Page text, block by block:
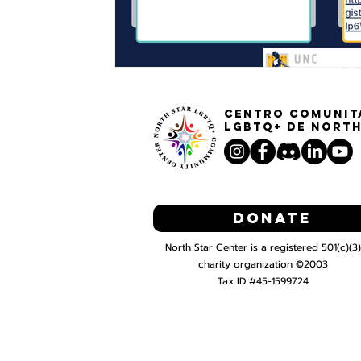
Centro
LGBTQ+ de
North Star Center is a registered 501(c)(3)
charity organization ©2003
Tax ID #45-1599724
Donate